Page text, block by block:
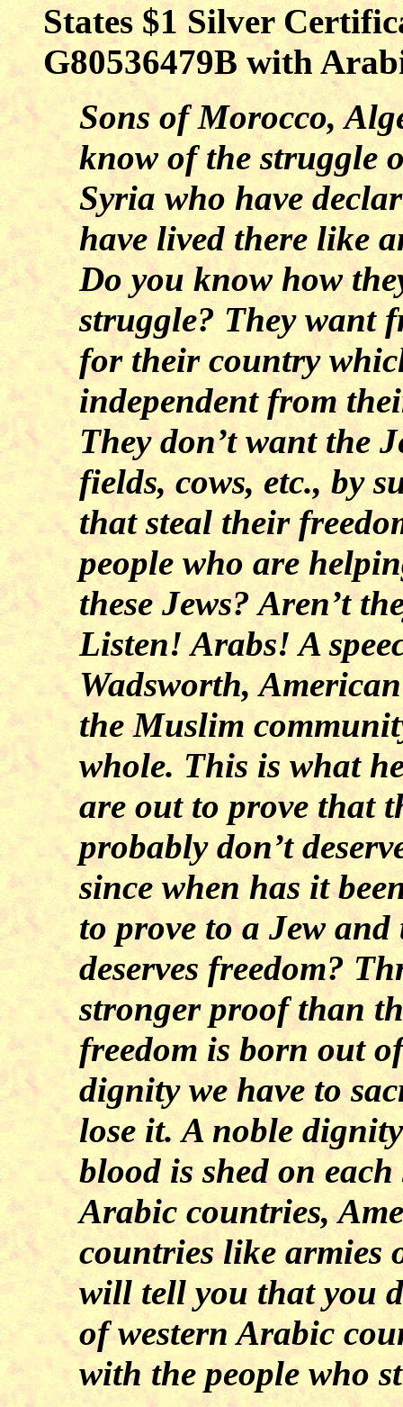
States $1 Silver
G80536479B with
Sons of Morocco,
know of the struggle
Syria who have
have lived there like
Do you know how
struggle? They want
for their country
independent from
They don’t want the
fields, cows, etc., by
that steal their
people who are
these Jews? Aren’t
Listen! Arabs! A
Wadsworth,
the Muslim
whole. This is what
are out to prove that
probably don’t
since when has it
to prove to a Jew
deserves freedom?
stronger proof than
freedom is born out
dignity we have to
lose it. A noble
blood is shed on
Arabic countries,
countries like armies
will tell you that you
of western Arabic
with the people who